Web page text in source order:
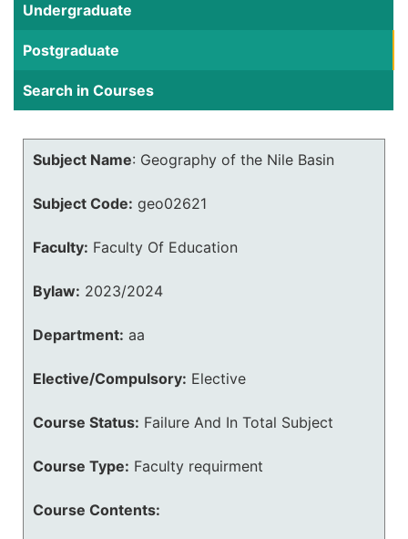
Undergraduate
Postgraduate
Search in Courses
Subject Name: Geography of the Nile Basin
Subject Code: geo02621
Faculty: Faculty Of Education
Bylaw: 2023/2024
Department: aa
Elective/Compulsory: Elective
Course Status: Failure And In Total Subject
Course Type: Faculty requirment
Course Contents: